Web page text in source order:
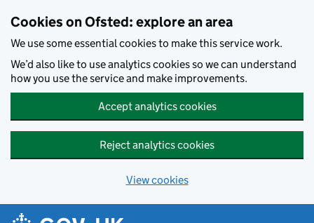
Cookies on Ofsted: explore an area
We use some essential cookies to make this service work.
We’d also like to use analytics cookies so we can understand
how you use the service and make improvements.
Accept analytics cookies
Reject analytics cookies
View cookies